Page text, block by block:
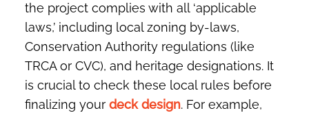
the project complies with all ‘applicable
laws,’ including local zoning by-laws,
Conservation Authority regulations (like
TRCA or CVC), and heritage designations. It
is crucial to check these local rules before
finalizing your deck design. For example,